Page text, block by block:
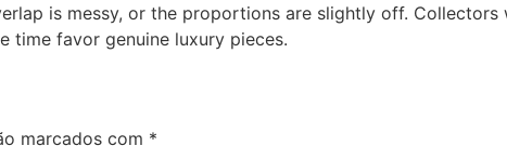
is messy, or the proportions are slightly off. Collectors
time favor genuine luxury pieces.
marcados com *